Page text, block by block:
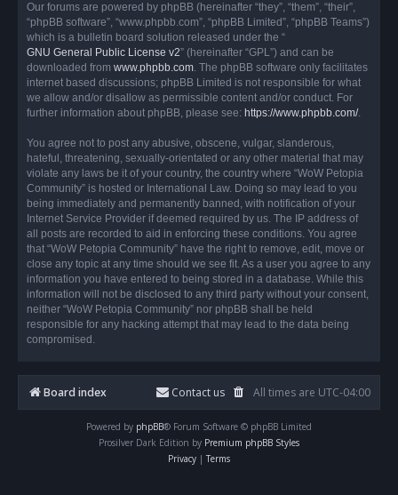
Our forums are powered by phpBB (hereinafter “they”, “them”, “their”,
“phpBB software”, “www.phpbb.com”, “phpBB Limited”, “phpBB Teams”)
which is a bulletin board solution released under the “
GNU General Public License v2” (hereinafter “GPL”) and can be
downloaded from www.phpbb.com. The phpBB software only facilitates
internet based discussions; phpBB Limited is not responsible for what
we allow and/or disallow as permissible content and/or conduct. For
further information about phpBB, please see: https://www.phpbb.com/.
You agree not to post any abusive, obscene, vulgar, slanderous,
hateful, threatening, sexually-orientated or any other material that may
violate any laws be it of your country, the country where “WoW Petopia
Community” is hosted or International Law. Doing so may lead to you
being immediately and permanently banned, with notification of your
Internet Service Provider if deemed required by us. The IP address of
all posts are recorded to aid in enforcing these conditions. You agree
that “WoW Petopia Community” have the right to remove, edit, move or
close any topic at any time should we see fit. As a user you agree to any
information you have entered to being stored in a database. While this
information will not be disclosed to any third party without your consent,
neither “WoW Petopia Community” nor phpBB shall be held
responsible for any hacking attempt that may lead to the data being
compromised.
Board index All times are UTC-04:00
Contact us
Powered by phpBB® Forum Software © phpBB Limited
Prosilver Dark Edition by Premium phpBB Styles
Privacy | Terms